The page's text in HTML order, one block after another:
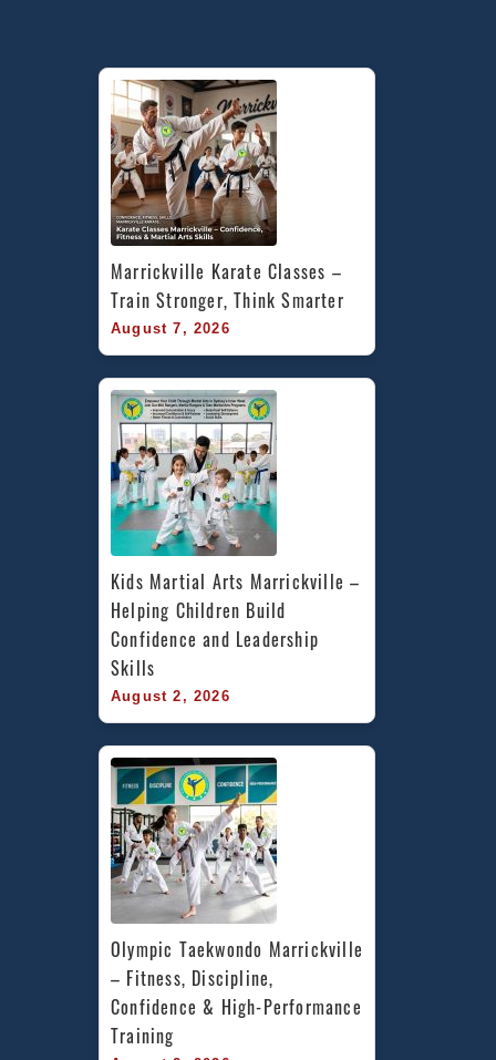
Marrickville Karate Classes –
Train Stronger, Think Smarter
August 7, 2026
Kids Martial Arts Marrickville –
Helping Children Build
Confidence and Leadership
Skills
August 2, 2026
Olympic Taekwondo Marrickville
– Fitness, Discipline,
Confidence & High-Performance
Training